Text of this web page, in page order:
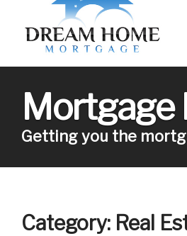
Mortgage
Getting you the
Category: Real